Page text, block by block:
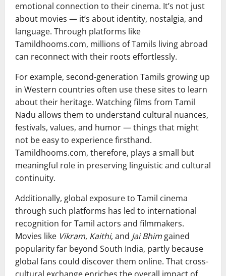
emotional connection to their cinema. It’s not just
about movies — it’s about identity, nostalgia, and
language. Through platforms like
Tamildhooms.com, millions of Tamils living abroad
can reconnect with their roots effortlessly.
For example, second-generation Tamils growing up
in Western countries often use these sites to learn
about their heritage. Watching films from Tamil
Nadu allows them to understand cultural nuances,
festivals, values, and humor — things that might
not be easy to experience firsthand.
Tamildhooms.com, therefore, plays a small but
meaningful role in preserving linguistic and cultural
continuity.
Additionally, global exposure to Tamil cinema
through such platforms has led to international
recognition for Tamil actors and filmmakers.
Movies like Vikram, Kaithi, and Jai Bhim gained
popularity far beyond South India, partly because
global fans could discover them online. That cross-